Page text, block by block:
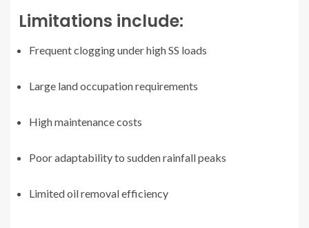
Limitations include:
Frequent clogging under high SS loads
Large land occupation requirements
High maintenance costs
Poor adaptability to sudden rainfall peaks
Limited oil removal efficiency